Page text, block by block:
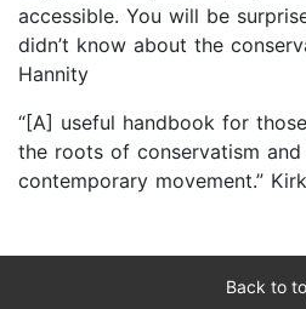
accessible. You will be
didn’t know about the
Hannity
“[A] useful handbook for
the roots of conservatism
contemporary movement.”
Back to